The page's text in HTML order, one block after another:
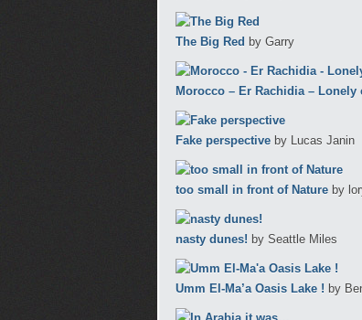
The Big Red by Garry
Morocco – Er Rachidia – Lonely
Fake perspective by Lucas Janin
too small in front of Nature by
nasty dunes! by Seattle Miles
Umm El-Ma’a Oasis Lake ! by